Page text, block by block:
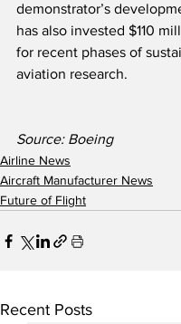
demonstrator’s
has also invested $110
for recent phases of
aviation research.
Source: Boeing
Airline News
Aircraft Manufacturer News
Future of Flight
Recent Posts